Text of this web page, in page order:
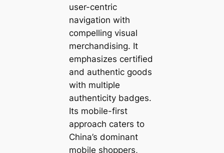
user-centric
navigation with
compelling visual
merchandising. It
emphasizes certified
and authentic goods
with multiple
authenticity badges.
Its mobile-first
approach caters to
China’s dominant
mobile shoppers,